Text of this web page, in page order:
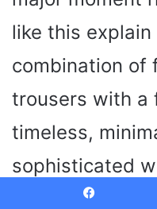
like this
combination of
trousers with a
timeless,
sophisticated
formal. This is